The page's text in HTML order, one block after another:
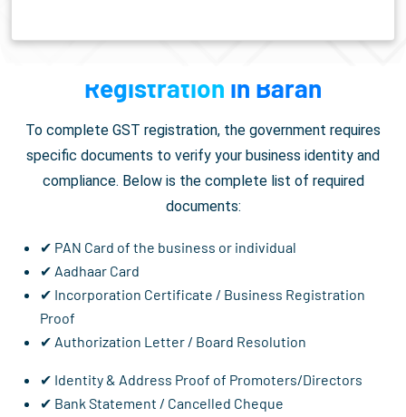
Documents Required forGST
Registration in Baran
To complete GST registration, the government requires
specific documents to verify your business identity and
compliance. Below is the complete list of required
documents:
✔ PAN Card of the business or individual
✔ Aadhaar Card
✔ Incorporation Certificate / Business Registration
Proof
✔ Authorization Letter / Board Resolution
✔ Identity & Address Proof of Promoters/Directors
✔ Bank Statement / Cancelled Cheque